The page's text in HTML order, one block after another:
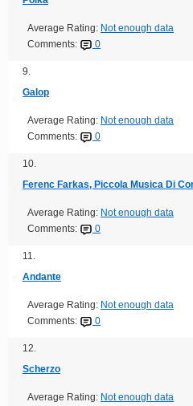
Average Rating: Not enough data
Comments:
0
9.
Galop
Average Rating: Not enough data
Comments:
0
10.
Ferenc Farkas, Piccola Musica Di
Average Rating: Not enough data
Comments:
0
11.
Andante
Average Rating: Not enough data
Comments:
0
12.
Scherzo
Average Rating: Not enough data